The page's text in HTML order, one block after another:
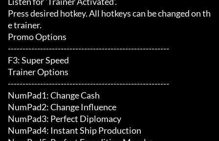
Press desired hotkey. All hotkeys can be changed on th
e trainer.
Promo Options
-------------------------------------------------------
F3: Super Speed
Trainer Options
-------------------------------------------------------
NumPad1: Change Cash
NumPad2: Change Influence
NumPad3: Perfect Diplomacy
NumPad4: Instant Ship Production